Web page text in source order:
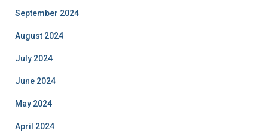
September 2024
August 2024
July 2024
June 2024
May 2024
April 2024